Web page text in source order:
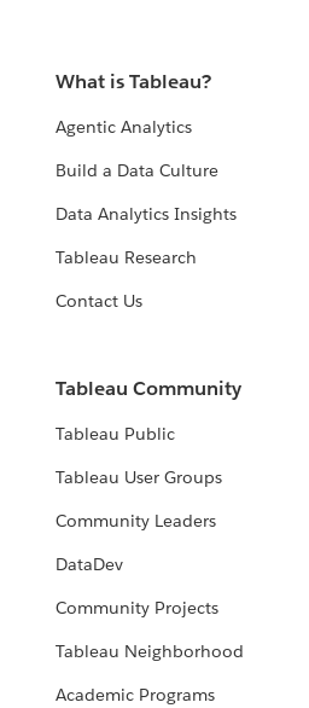
What is Tableau?
Agentic Analytics
Build a Data Culture
Data Analytics Insights
Tableau Research
Contact Us
Tableau Community
Tableau Public
Tableau User Groups
Community Leaders
DataDev
Community Projects
Tableau Neighborhood
Academic Programs